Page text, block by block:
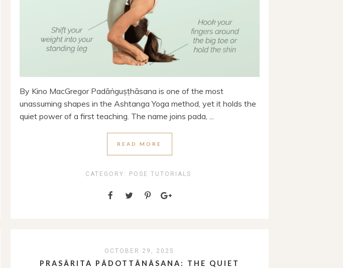
By Kino MacGregor Padāṅguṣṭhāsana is one of the most
unassuming shapes in the Ashtanga Yoga method, yet it holds the
quiet power of a first teaching. The name joins pada, ...
READ MORE
CATEGORY: POSE TUTORIALS
OCTOBER 29, 2025
PRASĀRITA PĀDOTTĀNĀSANA: THE QUIET